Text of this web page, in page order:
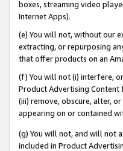
boxes, streaming video
Internet Apps).
(e) You will not, without our
extracting, or repurposing
that offer products on an
(f) You will not (i) interfere,
Product Advertising
(iii) remove, obscure, alter,
appearing on or contained
(g) You will not, and will not
included in Product